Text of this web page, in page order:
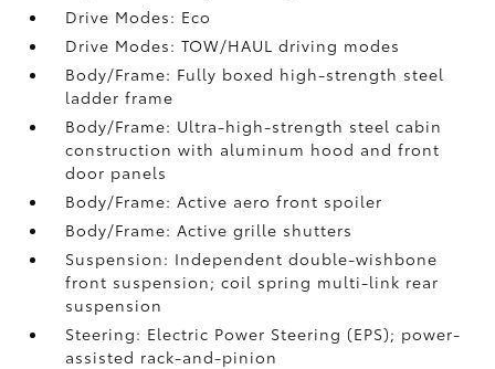
Drive Modes: Eco
Drive Modes: TOW/HAUL driving modes
Body/Frame: Fully boxed high-strength steel
ladder frame
Body/Frame: Ultra-high-strength steel cabin
construction with aluminum hood and front
door panels
Body/Frame: Active aero front spoiler
Body/Frame: Active grille shutters
Suspension: Independent double-wishbone
front suspension; coil spring multi-link rear
suspension
Steering: Electric Power Steering (EPS); power-
assisted rack-and-pinion